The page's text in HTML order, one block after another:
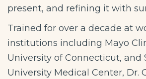
present, and refining it with
Trained for over a decade at
institutions including Mayo
University of Connecticut, and
University Medical Center, Dr.